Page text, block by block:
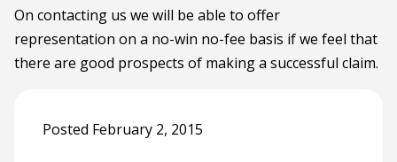
On contacting us we will be able to offer
representation on a no-win no-fee basis if we feel that
there are good prospects of making a successful claim.
Posted February 2, 2015